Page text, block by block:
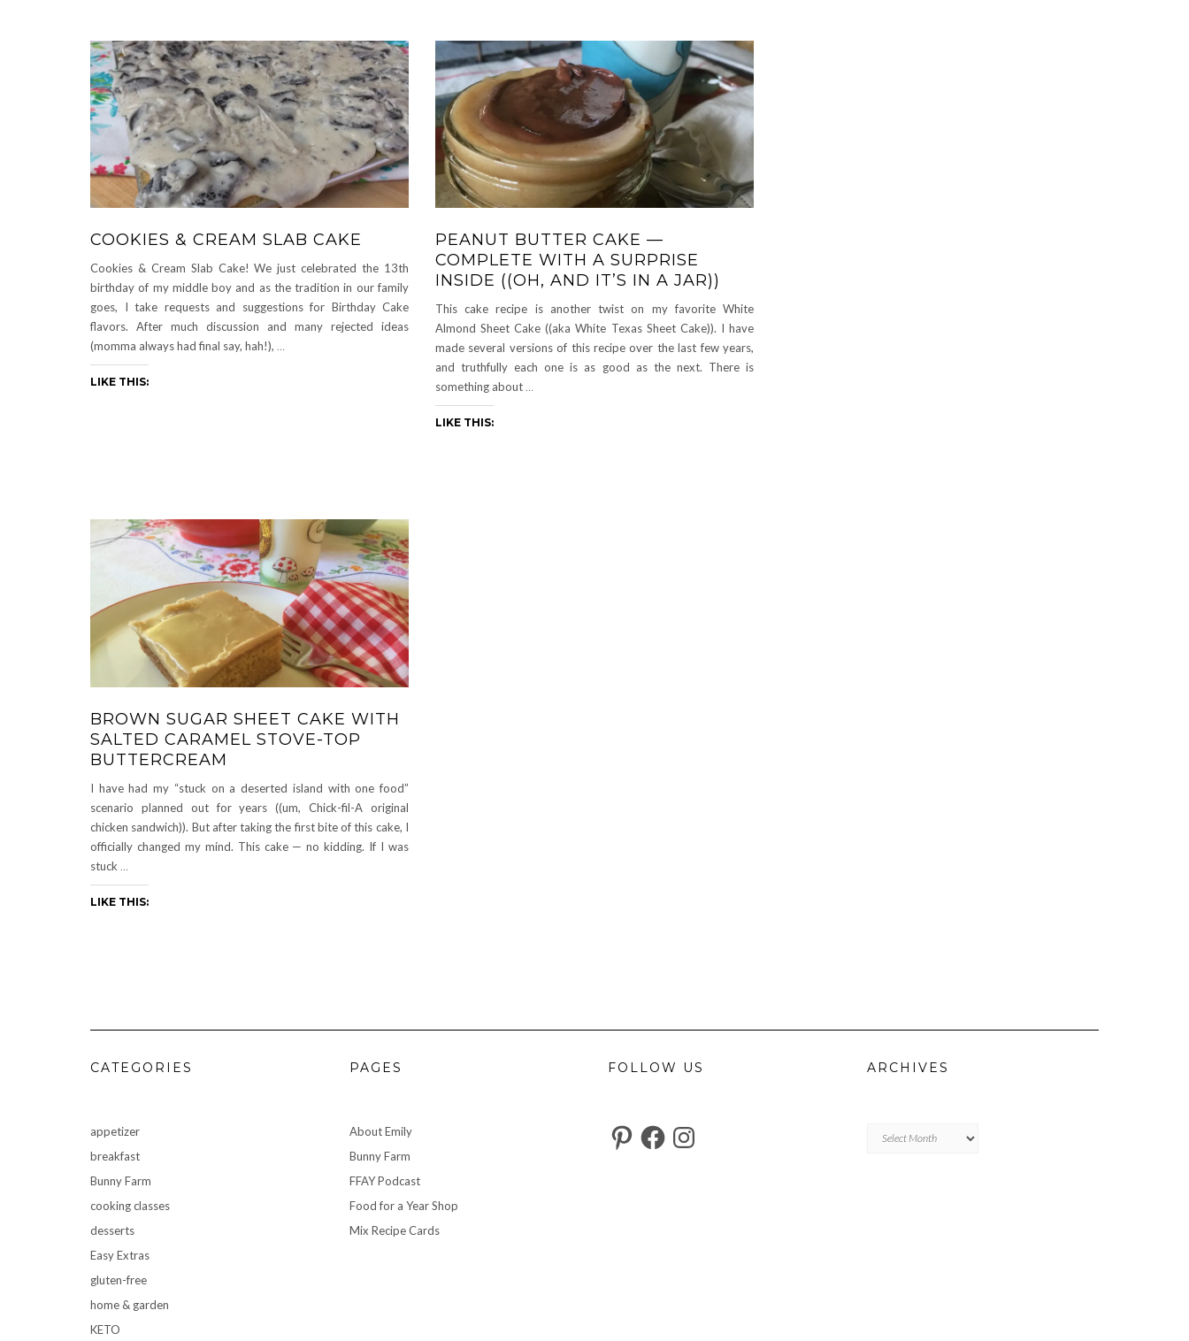
COOKIES & CREAM SLAB CAKE
Cookies & Cream Slab Cake! We just celebrated the 13th
birthday of my middle boy and as the tradition in our family
goes, I take requests and suggestions for Birthday Cake
flavors. After much discussion and many rejected ideas
(momma always had final say, hah!), …
LIKE THIS:
PEANUT BUTTER CAKE —
COMPLETE WITH A SURPRISE
INSIDE ((OH, AND IT’S IN A JAR))
This cake recipe is another twist on my favorite White
Almond Sheet Cake ((aka White Texas Sheet Cake)). I have
made several versions of this recipe over the last few years,
and truthfully each one is as good as the next. There is
something about…
LIKE THIS:
BROWN SUGAR SHEET CAKE WITH
SALTED CARAMEL STOVE-TOP
BUTTERCREAM
I have had my “stuck on a deserted island with one food”
scenario planned out for years ((um, Chick-fil-A original
chicken sandwich)). But after taking the first bite of this cake, I
officially changed my mind. This cake — no kidding. If I was
stuck …
LIKE THIS:
CATEGORIES
appetizer
breakfast
Bunny Farm
cooking classes
desserts
Easy Extras
gluten-free
home & garden
KETO
PAGES
About Emily
Bunny Farm
FFAY Podcast
Food for a Year Shop
Mix Recipe Cards
FOLLOW US
PinterestFacebookInstagram
ARCHIVES